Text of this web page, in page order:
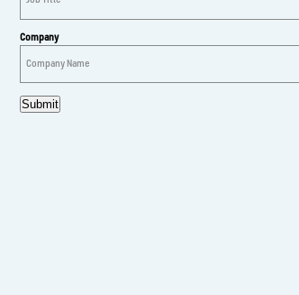
Company
Submit